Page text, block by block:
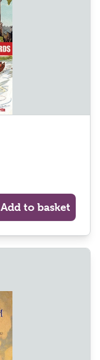
Add to basket